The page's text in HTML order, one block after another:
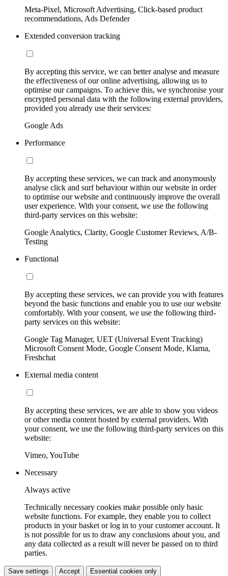
Meta-Pixel, Microsoft Advertising, Click-based product
recommendations, Ads Defender
Extended conversion tracking
By accepting this service, we can better analyse and measure
the effectiveness of our online advertising, allowing us to
optimise our campaigns. To achieve this, we synchronise your
encrypted personal data with the following external providers,
provided you already use their services:
Google Ads
Performance
By accepting these services, we can track and anonymously
analyse click and surf behaviour within our website in order
to optimise our website and continuously improve the overall
user experience. With your consent, we use the following
third-party services on this website:
Google Analytics, Clarity, Google Customer Reviews, A/B-
Testing
Functional
By accepting these services, we can provide you with features
beyond the basic functions and enable you to use our website
comfortably. With your consent, we use the following third-
party services on this website:
Google Tag Manager, UET (Universal Event Tracking)
Microsoft Consent Mode, Google Consent Mode, Klarna,
Freshchat
External media content
By accepting these services, we are able to show you videos
or other media content hosted by external providers. With
your consent, we use the following third-party services on this
website:
Vimeo, YouTube
Necessary
Always active
Technically necessary cookies make possible only basic
website functions. For example, they enable you to collect
products in your basket or log in to your customer account. It
is not possible for us to draw any conclusions about you, and
any data collected as a result will never be passed on to third
parties.
Save settings Accept Essential cookies only